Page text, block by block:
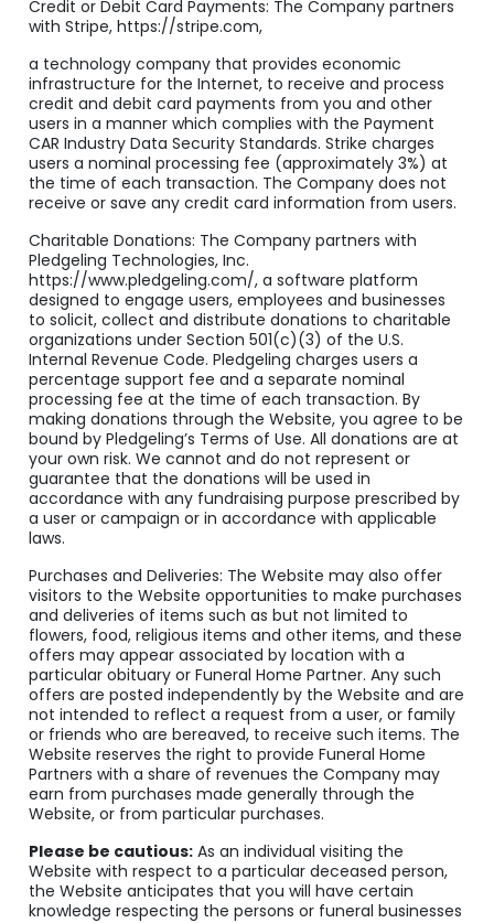
Credit or Debit Card Payments: The Company partners
with Stripe, https://stripe.com,
a technology company that provides economic
infrastructure for the Internet, to receive and process
credit and debit card payments from you and other
users in a manner which complies with the Payment
CAR Industry Data Security Standards. Strike charges
users a nominal processing fee (approximately 3%) at
the time of each transaction. The Company does not
receive or save any credit card information from users.
Charitable Donations: The Company partners with
Pledgeling Technologies, Inc.
https://www.pledgeling.com/, a software platform
designed to engage users, employees and businesses
to solicit, collect and distribute donations to charitable
organizations under Section 501(c)(3) of the U.S.
Internal Revenue Code. Pledgeling charges users a
percentage support fee and a separate nominal
processing fee at the time of each transaction. By
making donations through the Website, you agree to be
bound by Pledgeling’s Terms of Use. All donations are at
your own risk. We cannot and do not represent or
guarantee that the donations will be used in
accordance with any fundraising purpose prescribed by
a user or campaign or in accordance with applicable
laws.
Purchases and Deliveries: The Website may also offer
visitors to the Website opportunities to make purchases
and deliveries of items such as but not limited to
flowers, food, religious items and other items, and these
offers may appear associated by location with a
particular obituary or Funeral Home Partner. Any such
offers are posted independently by the Website and are
not intended to reflect a request from a user, or family
or friends who are bereaved, to receive such items. The
Website reserves the right to provide Funeral Home
Partners with a share of revenues the Company may
earn from purchases made generally through the
Website, or from particular purchases.
Please be cautious: As an individual visiting the
Website with respect to a particular deceased person,
the Website anticipates that you will have certain
knowledge respecting the persons or funeral businesses